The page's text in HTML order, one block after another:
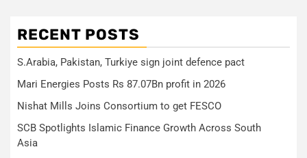
RECENT POSTS
S.Arabia, Pakistan, Turkiye sign joint defence pact
Mari Energies Posts Rs 87.07Bn profit in 2026
Nishat Mills Joins Consortium to get FESCO
SCB Spotlights Islamic Finance Growth Across South
Asia